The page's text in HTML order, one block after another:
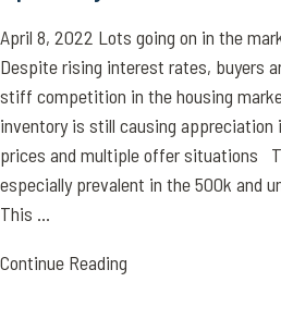
April 8, 2022 Lots going on in the
Despite rising interest rates, buyers
stiff competition in the housing
inventory is still causing appreciation
prices and multiple offer situations
especially prevalent in the 500k and
This ...
Continue Reading